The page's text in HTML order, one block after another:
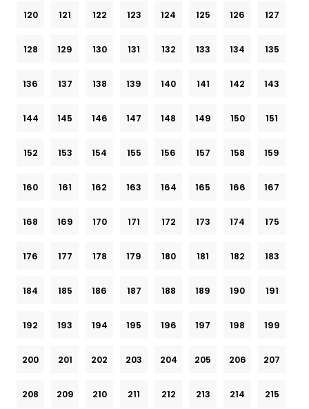
120 121 122 123 124 125 126 127
128 129 130 131 132 133 134 135
136 137 138 139 140 141 142 143
144 145 146 147 148 149 150 151
152 153 154 155 156 157 158 159
160 161 162 163 164 165 166 167
168 169 170 171 172 173 174 175
176 177 178 179 180 181 182 183
184 185 186 187 188 189 190 191
192 193 194 195 196 197 198 199
200 201 202 203 204 205 206 207
208 209 210 211 212 213 214 215